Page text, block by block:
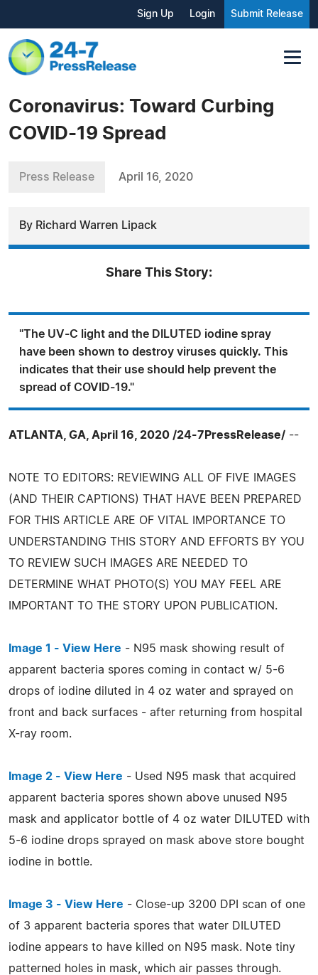
Sign Up Login Submit Release
Coronavirus: Toward Curbing
COVID-19 Spread
Press Release April 16, 2020
By Richard Warren Lipack
Share This Story:
"The UV-C light and the DILUTED iodine spray
have been shown to destroy viruses quickly. This
indicates that their use should help prevent the
spread of COVID-19."
ATLANTA, GA, April 16, 2020 /24-7PressRelease/ --
NOTE TO EDITORS: REVIEWING ALL OF FIVE IMAGES
(AND THEIR CAPTIONS) THAT HAVE BEEN PREPARED
FOR THIS ARTICLE ARE OF VITAL IMPORTANCE TO
UNDERSTANDING THIS STORY AND EFFORTS BY YOU
TO REVIEW SUCH IMAGES ARE NEEDED TO
DETERMINE WHAT PHOTO(S) YOU MAY FEEL ARE
IMPORTANT TO THE STORY UPON PUBLICATION.
Image 1 - View Here - N95 mask showing result of
apparent bacteria spores coming in contact w/ 5-6
drops of iodine diluted in 4 oz water and sprayed on
front and back surfaces - after returning from hospital
X-ray room.
Image 2 - View Here - Used N95 mask that acquired
apparent bacteria spores shown above unused N95
mask and applicator bottle of 4 oz water DILUTED with
5-6 iodine drops sprayed on mask above store bought
iodine in bottle.
Image 3 - View Here - Close-up 3200 DPI scan of one
of 3 apparent bacteria spores that water DILUTED
iodine appears to have killed on N95 mask. Note tiny
patterned holes in mask, which air passes through.